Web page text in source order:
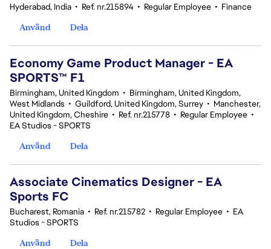
Hyderabad, India • Ref. nr.215894 • Regular Employee • Finance
Använd
Dela
Economy Game Product Manager - EA
SPORTS™ F1
Birmingham, United Kingdom • Birmingham, United Kingdom,
West Midlands • Guildford, United Kingdom, Surrey • Manchester,
United Kingdom, Cheshire • Ref. nr.215778 • Regular Employee •
EA Studios - SPORTS
Använd
Dela
Associate Cinematics Designer - EA
Sports FC
Bucharest, Romania • Ref. nr.215782 • Regular Employee • EA
Studios - SPORTS
Använd
Dela